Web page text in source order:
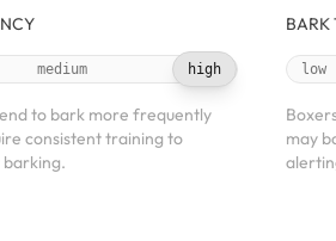
medium high
to bark more frequently
consistent training to
BARK
low
may